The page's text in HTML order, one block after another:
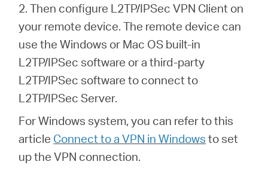
2. Then configure L2TP/IPSec VPN Client on
your remote device. The remote device can
use the Windows or Mac OS built-in
L2TP/IPSec software or a third-party
L2TP/IPSec software to connect to
L2TP/IPSec Server.
For Windows system, you can refer to this
article Connect to a VPN in Windows to set
up the VPN connection.